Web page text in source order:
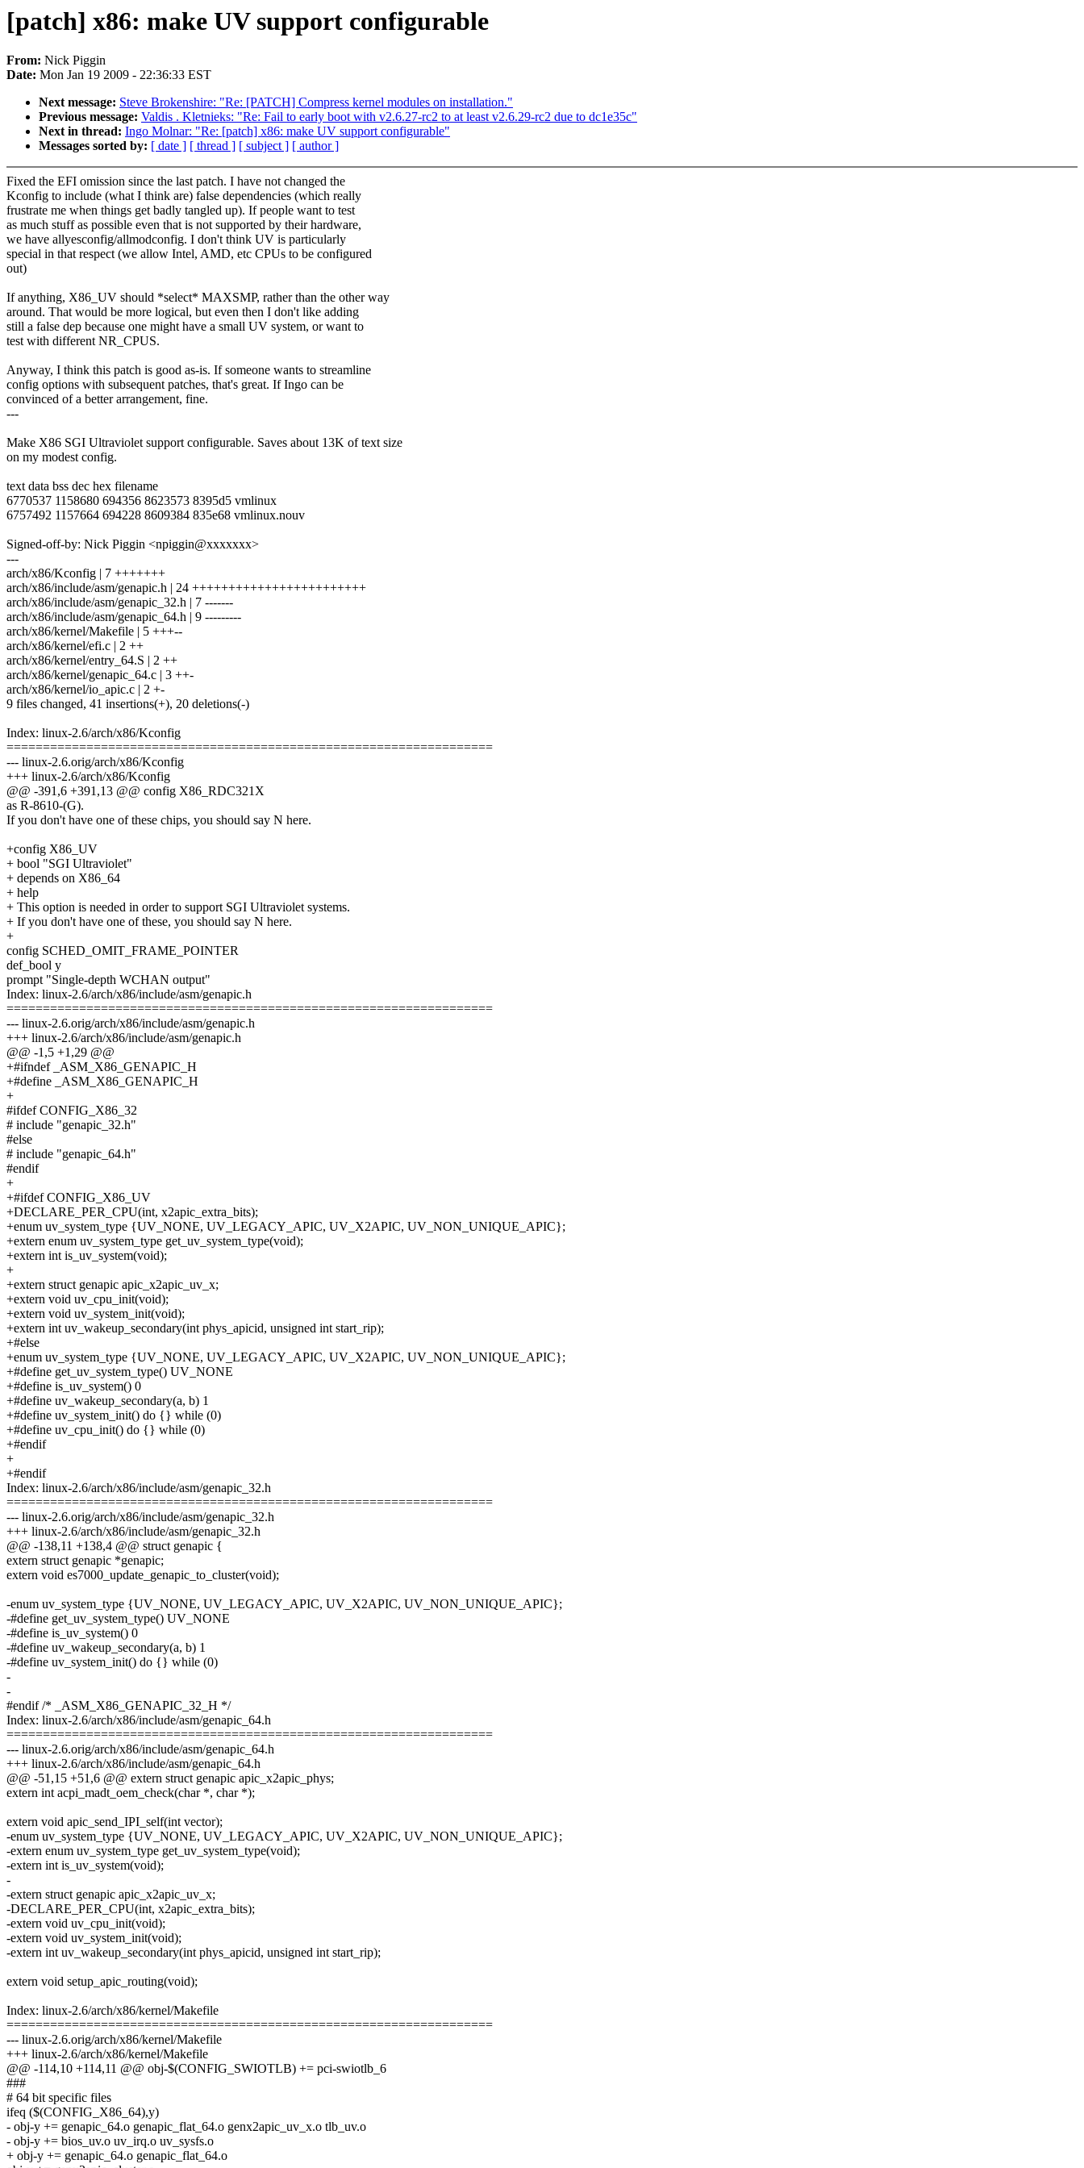
[patch] x86: make UV support configurable
From: Nick Piggin
Date: Mon Jan 19 2009 - 22:36:33 EST
Next message: Steve Brokenshire: "Re: [PATCH] Compress kernel modules on installation."
Previous message: Valdis . Kletnieks: "Re: Fail to early boot with v2.6.27-rc2 to at least v2.6.29-rc2 due to dc1e35c"
Next in thread: Ingo Molnar: "Re: [patch] x86: make UV support configurable"
Messages sorted by: [ date ] [ thread ] [ subject ] [ author ]
Fixed the EFI omission since the last patch. I have not changed the
Kconfig to include (what I think are) false dependencies (which really
frustrate me when things get badly tangled up). If people want to test
as much stuff as possible even that is not supported by their hardware,
we have allyesconfig/allmodconfig. I don't think UV is particularly
special in that respect (we allow Intel, AMD, etc CPUs to be configured
out)
If anything, X86_UV should *select* MAXSMP, rather than the other way
around. That would be more logical, but even then I don't like adding
still a false dep because one might have a small UV system, or want to
test with different NR_CPUS.
Anyway, I think this patch is good as-is. If someone wants to streamline
config options with subsequent patches, that's great. If Ingo can be
convinced of a better arrangement, fine.
---
Make X86 SGI Ultraviolet support configurable. Saves about 13K of text size
on my modest config.
text data bss dec hex filename
6770537 1158680 694356 8623573 8395d5 vmlinux
6757492 1157664 694228 8609384 835e68 vmlinux.nouv
Signed-off-by: Nick Piggin <npiggin@xxxxxxx>
---
arch/x86/Kconfig | 7 +++++++
arch/x86/include/asm/genapic.h | 24 ++++++++++++++++++++++++
arch/x86/include/asm/genapic_32.h | 7 -------
arch/x86/include/asm/genapic_64.h | 9 ---------
arch/x86/kernel/Makefile | 5 +++--
arch/x86/kernel/efi.c | 2 ++
arch/x86/kernel/entry_64.S | 2 ++
arch/x86/kernel/genapic_64.c | 3 ++-
arch/x86/kernel/io_apic.c | 2 +-
9 files changed, 41 insertions(+), 20 deletions(-)
Index: linux-2.6/arch/x86/Kconfig
===================================================================
--- linux-2.6.orig/arch/x86/Kconfig
+++ linux-2.6/arch/x86/Kconfig
@@ -391,6 +391,13 @@ config X86_RDC321X
as R-8610-(G).
If you don't have one of these chips, you should say N here.
+config X86_UV
+ bool "SGI Ultraviolet"
+ depends on X86_64
+ help
+ This option is needed in order to support SGI Ultraviolet systems.
+ If you don't have one of these, you should say N here.
+
config SCHED_OMIT_FRAME_POINTER
def_bool y
prompt "Single-depth WCHAN output"
Index: linux-2.6/arch/x86/include/asm/genapic.h
===================================================================
--- linux-2.6.orig/arch/x86/include/asm/genapic.h
+++ linux-2.6/arch/x86/include/asm/genapic.h
@@ -1,5 +1,29 @@
+#ifndef _ASM_X86_GENAPIC_H
+#define _ASM_X86_GENAPIC_H
+
#ifdef CONFIG_X86_32
# include "genapic_32.h"
#else
# include "genapic_64.h"
#endif
+
+#ifdef CONFIG_X86_UV
+DECLARE_PER_CPU(int, x2apic_extra_bits);
+enum uv_system_type {UV_NONE, UV_LEGACY_APIC, UV_X2APIC, UV_NON_UNIQUE_APIC};
+extern enum uv_system_type get_uv_system_type(void);
+extern int is_uv_system(void);
+
+extern struct genapic apic_x2apic_uv_x;
+extern void uv_cpu_init(void);
+extern void uv_system_init(void);
+extern int uv_wakeup_secondary(int phys_apicid, unsigned int start_rip);
+#else
+enum uv_system_type {UV_NONE, UV_LEGACY_APIC, UV_X2APIC, UV_NON_UNIQUE_APIC};
+#define get_uv_system_type() UV_NONE
+#define is_uv_system() 0
+#define uv_wakeup_secondary(a, b) 1
+#define uv_system_init() do {} while (0)
+#define uv_cpu_init() do {} while (0)
+#endif
+
+#endif
Index: linux-2.6/arch/x86/include/asm/genapic_32.h
===================================================================
--- linux-2.6.orig/arch/x86/include/asm/genapic_32.h
+++ linux-2.6/arch/x86/include/asm/genapic_32.h
@@ -138,11 +138,4 @@ struct genapic {
extern struct genapic *genapic;
extern void es7000_update_genapic_to_cluster(void);
-enum uv_system_type {UV_NONE, UV_LEGACY_APIC, UV_X2APIC, UV_NON_UNIQUE_APIC};
-#define get_uv_system_type() UV_NONE
-#define is_uv_system() 0
-#define uv_wakeup_secondary(a, b) 1
-#define uv_system_init() do {} while (0)
-
-
#endif /* _ASM_X86_GENAPIC_32_H */
Index: linux-2.6/arch/x86/include/asm/genapic_64.h
===================================================================
--- linux-2.6.orig/arch/x86/include/asm/genapic_64.h
+++ linux-2.6/arch/x86/include/asm/genapic_64.h
@@ -51,15 +51,6 @@ extern struct genapic apic_x2apic_phys;
extern int acpi_madt_oem_check(char *, char *);
extern void apic_send_IPI_self(int vector);
-enum uv_system_type {UV_NONE, UV_LEGACY_APIC, UV_X2APIC, UV_NON_UNIQUE_APIC};
-extern enum uv_system_type get_uv_system_type(void);
-extern int is_uv_system(void);
-
-extern struct genapic apic_x2apic_uv_x;
-DECLARE_PER_CPU(int, x2apic_extra_bits);
-extern void uv_cpu_init(void);
-extern void uv_system_init(void);
-extern int uv_wakeup_secondary(int phys_apicid, unsigned int start_rip);
extern void setup_apic_routing(void);
Index: linux-2.6/arch/x86/kernel/Makefile
===================================================================
--- linux-2.6.orig/arch/x86/kernel/Makefile
+++ linux-2.6/arch/x86/kernel/Makefile
@@ -114,10 +114,11 @@ obj-$(CONFIG_SWIOTLB) += pci-swiotlb_6
###
# 64 bit specific files
ifeq ($(CONFIG_X86_64),y)
- obj-y += genapic_64.o genapic_flat_64.o genx2apic_uv_x.o tlb_uv.o
- obj-y += bios_uv.o uv_irq.o uv_sysfs.o
+ obj-y += genapic_64.o genapic_flat_64.o